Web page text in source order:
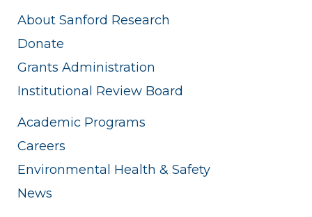
About Sanford Research
Donate
Grants Administration
Institutional Review Board
Academic Programs
Careers
Environmental Health & Safety
News